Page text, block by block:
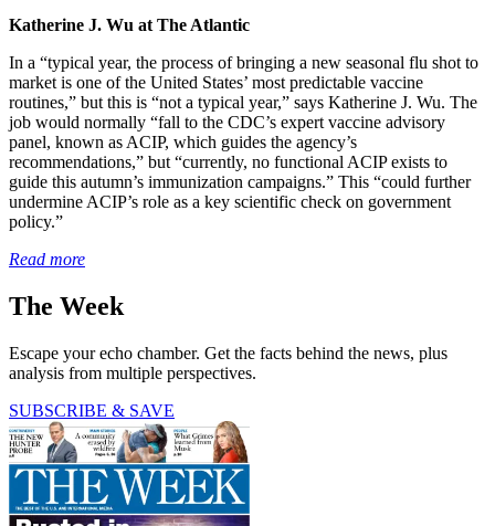
Katherine J. Wu at The Atlantic
In a “typical year, the process of bringing a new seasonal flu shot to
market is one of the United States’ most predictable vaccine
routines,” but this is “not a typical year,” says Katherine J. Wu. The
job would normally “fall to the CDC’s expert vaccine advisory
panel, known as ACIP, which guides the agency’s
recommendations,” but “currently, no functional ACIP exists to
guide this autumn’s immunization campaigns.” This “could further
undermine ACIP’s role as a key scientific check on government
policy.”
Read more
The Week
Escape your echo chamber. Get the facts behind the news, plus
analysis from multiple perspectives.
SUBSCRIBE & SAVE